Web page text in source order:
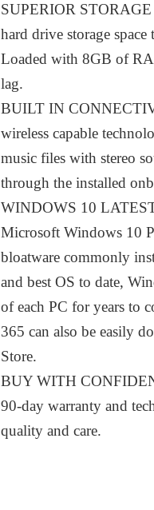
SUPERIOR
hard drive storage
Loaded with 8GB of
lag.
BUILT IN
wireless capable
music files with stereo
through the installed
WINDOWS 10
Microsoft Windows 10
bloatware commonly
and best OS to date,
of each PC for years to
365 can also be easily
Store.
BUY WITH
90-day warranty and
quality and care.